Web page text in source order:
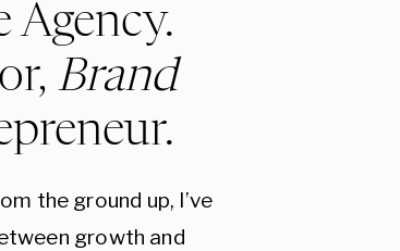
Agency.
Brand
the ground up, I’ve
growth and